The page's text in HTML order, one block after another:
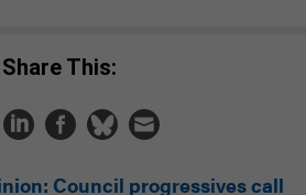
Share This:
Council progressives call